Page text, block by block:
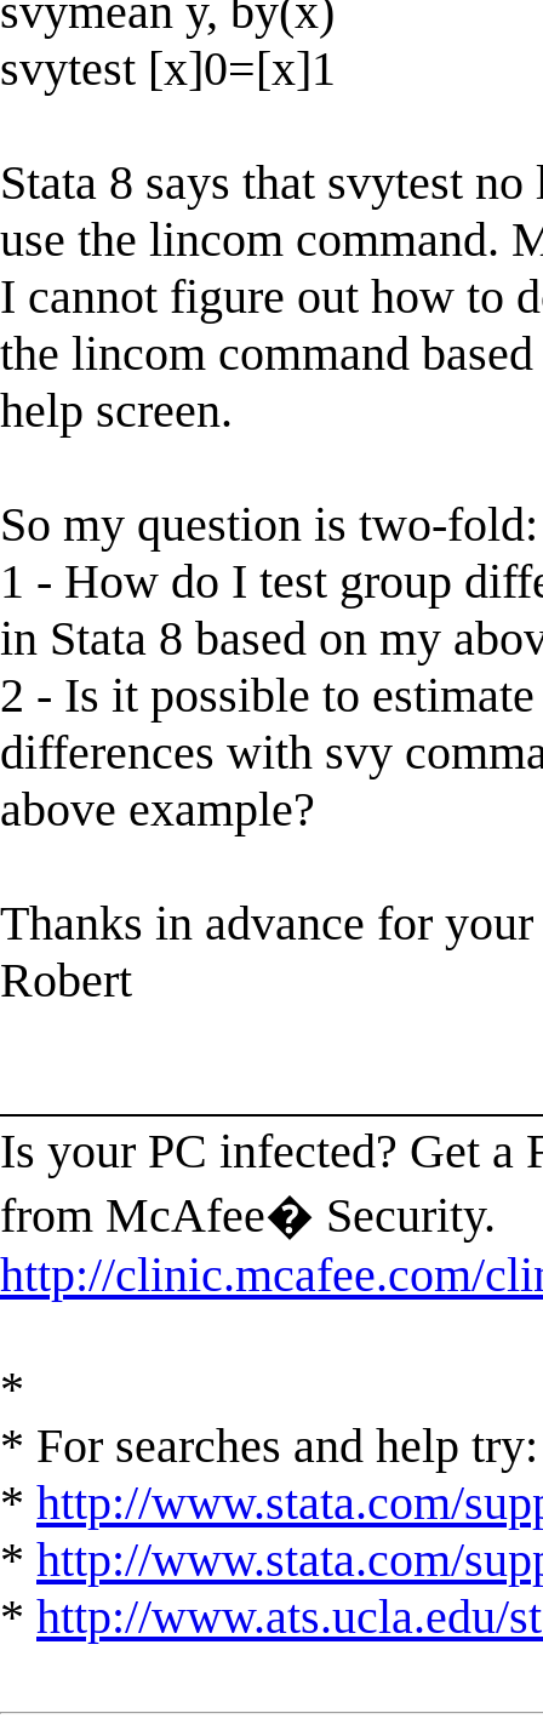
svymean y, by(x)
svytest [x]0=[x]1
Stata 8 says that svytest
use the lincom command.
I cannot figure out how to
the lincom command
help screen.
So my question is two-fold:
1 - How do I test group
in Stata 8 based on my
2 - Is it possible to
differences with svy
above example?
Thanks in advance for
Robert
Is your PC infected? Get a
from McAfee� Security.
http://clinic.mcafee.com/
*
* For searches and help try:
* http://www.stata.com/
* http://www.stata.com/
* http://www.ats.ucla.edu/